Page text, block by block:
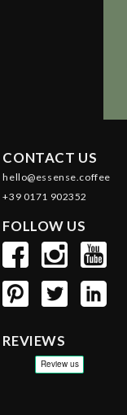
CONTACT US
hello@essense.coffee
+39 0171 902352
FOLLOW US
REVIEWS